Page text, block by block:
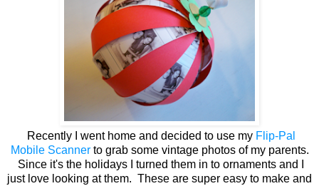
Recently I went home and decided to use my Flip-Pal
Mobile Scannerto grab some vintage photos of my parents.
Since it's the holidays I turned them in to ornaments and I
just love looking at them. These are super easy to make and